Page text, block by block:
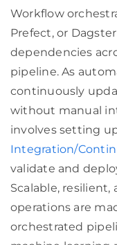
Workflow
Prefect, or
dependencies
pipeline. As
continuously
without manual
involves setting
Integration/
validate and
Scalable,
operations are
orchestrated